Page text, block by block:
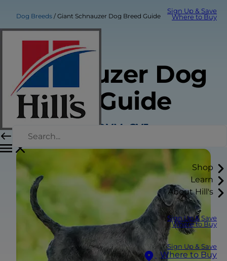
Sign Up & Save
Where to Buy
Shop
Learn
About Hill's
Sign Up & Save
Where to Buy
Sign Up & Save
Where to Buy
Dog Breeds Giant Schnauzer Dog Breed Guide
Giant
Schnauzer Dog
Breed Guide
Sarah Wooten, DVM, CVJ